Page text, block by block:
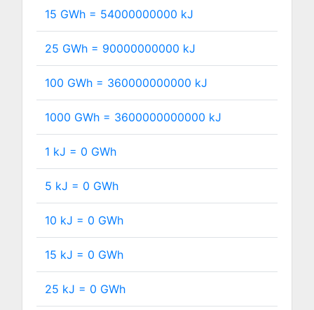
15 GWh = 54000000000 kJ
25 GWh = 90000000000 kJ
100 GWh = 360000000000 kJ
1000 GWh = 3600000000000 kJ
1 kJ = 0 GWh
5 kJ = 0 GWh
10 kJ = 0 GWh
15 kJ = 0 GWh
25 kJ = 0 GWh